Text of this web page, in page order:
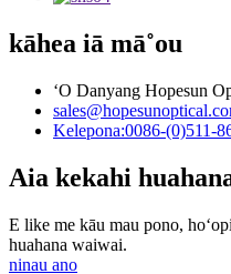
kāhea iā mā˚ou
ʻO Danyang Hopesun
Kelepona:0086-(0)511-
Aia kekahi
E like me kāu mau pono,
huahana waiwai.
ninau ano